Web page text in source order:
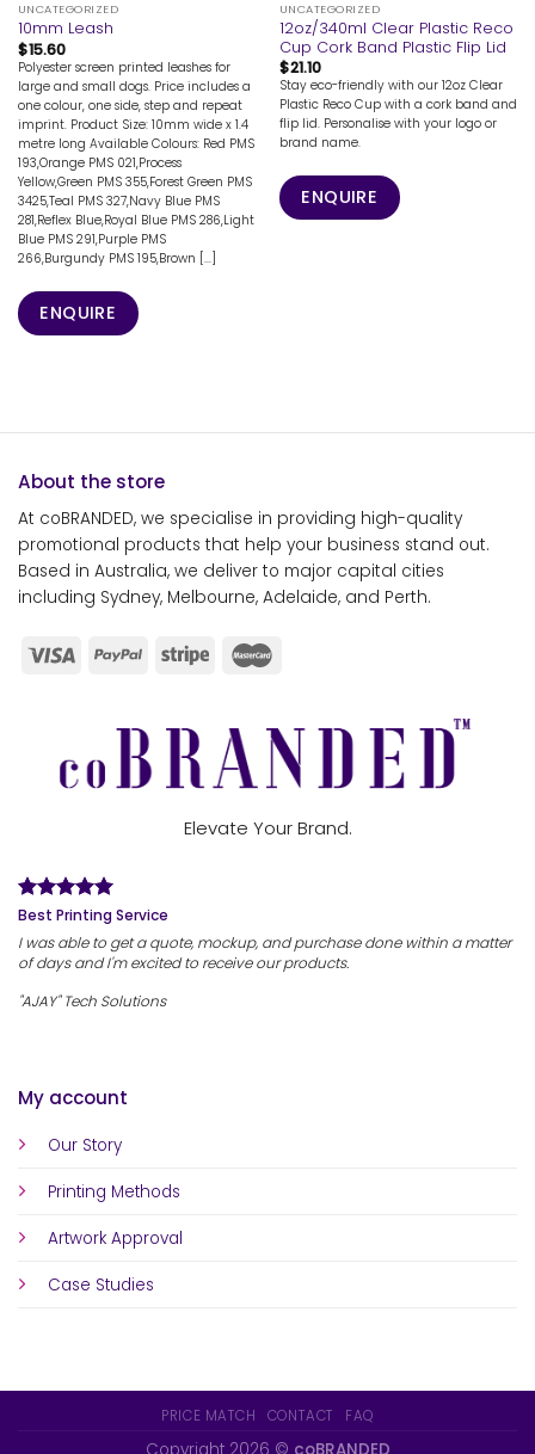
UNCATEGORIZED
10mm Leash
$15.60
Polyester screen printed leashes for
large and small dogs. Price includes a
one colour, one side, step and repeat
imprint. Product Size: 10mm wide x 1.4
metre long Available Colours: Red PMS
193,Orange PMS 021,Process
Yellow,Green PMS 355,Forest Green PMS
3425,Teal PMS 327,Navy Blue PMS
281,Reflex Blue,Royal Blue PMS 286,Light
Blue PMS 291,Purple PMS
266,Burgundy PMS 195,Brown [...]
ENQUIRE
UNCATEGORIZED
12oz/340ml Clear Plastic Reco
Cup Cork Band Plastic Flip Lid
$21.10
Stay eco-friendly with our 12oz Clear
Plastic Reco Cup with a cork band and
flip lid. Personalise with your logo or
brand name.
ENQUIRE
About the store
At coBRANDED, we specialise in providing high-quality
promotional products that help your business stand out.
Based in Australia, we deliver to major capital cities
including Sydney, Melbourne, Adelaide, and Perth.
My account
Our Story
Printing Methods
Artwork Approval
Case Studies
Elevate Your Brand.
Best Printing Service
I was able to get a quote, mockup, and purchase done within a matter
of days and I'm excited to receive our products.
"AJAY" Tech Solutions
PRICE MATCH CONTACT FAQ
Copyright 2026 © coBRANDED